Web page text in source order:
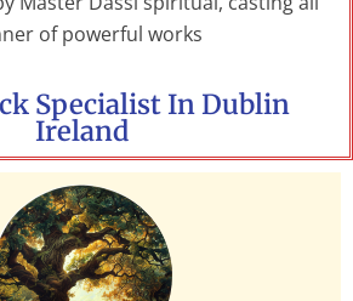
of powerful works
Specialist In Dublin
Ireland